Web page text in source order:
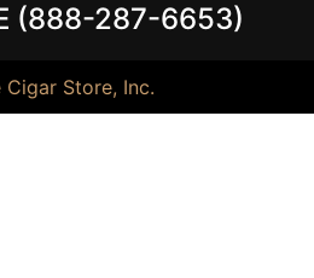
(888-287-6653)
Store, Inc.